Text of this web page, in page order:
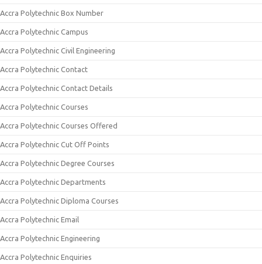
Accra Polytechnic Box Number
Accra Polytechnic Campus
Accra Polytechnic Civil Engineering
Accra Polytechnic Contact
Accra Polytechnic Contact Details
Accra Polytechnic Courses
Accra Polytechnic Courses Offered
Accra Polytechnic Cut Off Points
Accra Polytechnic Degree Courses
Accra Polytechnic Departments
Accra Polytechnic Diploma Courses
Accra Polytechnic Email
Accra Polytechnic Engineering
Accra Polytechnic Enquiries